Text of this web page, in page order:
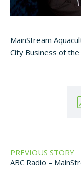
MainStream
City Business of
PREVIOUS STORY
ABC Radio –